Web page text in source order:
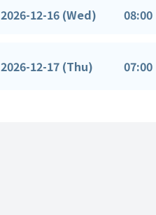
2026-12-16 (Wed) 08:00
2026-12-17 (Thu) 07:00